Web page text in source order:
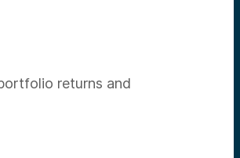
returns and